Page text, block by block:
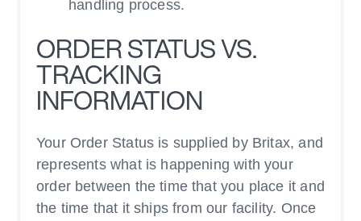
handling process.
ORDER STATUS VS.
TRACKING
INFORMATION
Your Order Status is supplied by Britax, and
represents what is happening with your
order between the time that you place it and
the time that it ships from our facility. Once